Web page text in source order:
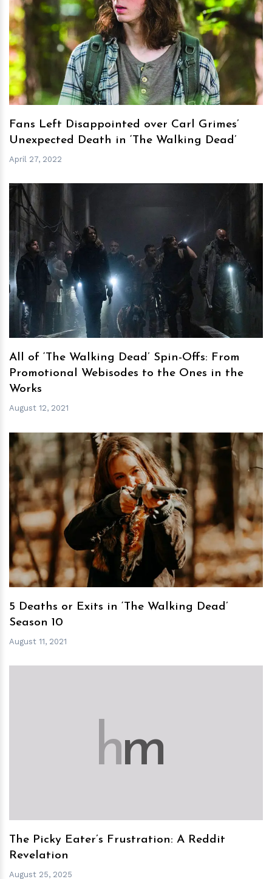
hm
Fans Left Disappointed over Carl Grimes’
Unexpected Death in ‘The Walking Dead’
April 27, 2022
hm
All of ‘The Walking Dead’ Spin-Offs: From
Promotional Webisodes to the Ones in the
Works
August 12, 2021
hm
5 Deaths or Exits in ‘The Walking Dead’
Season 10
August 11, 2021
hm
The Picky Eater’s Frustration: A Reddit
Revelation
August 25, 2025